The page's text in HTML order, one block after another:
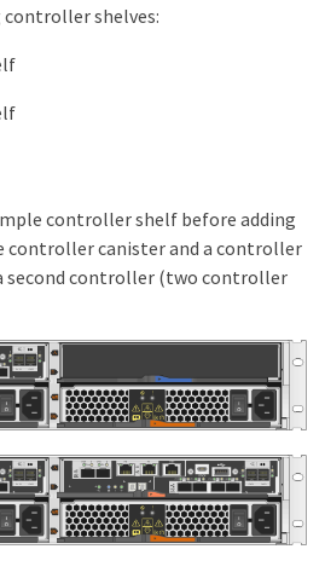
shelves:
controller shelf before adding
controller canister and a controller
second controller (two controller